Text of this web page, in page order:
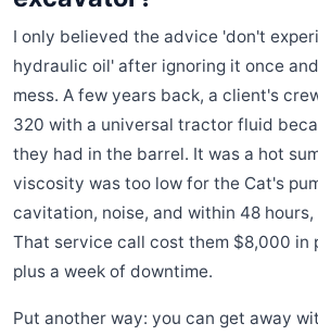
I only believed the advice 'don't
hydraulic oil' after ignoring it once
mess. A few years back, a client's
320 with a universal tractor fluid
they had in the barrel. It was a hot
viscosity was too low for the Cat's
cavitation, noise, and within 48 hours,
That service call cost them $8,000 in
plus a week of downtime.
Put another way: you can get away